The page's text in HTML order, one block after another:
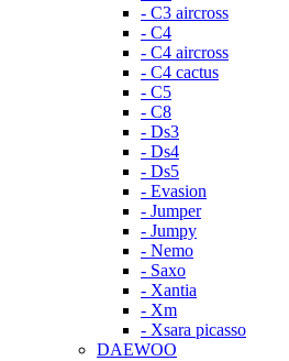
- C3 aircross
- C4
- C4 aircross
- C4 cactus
- C5
- C8
- Ds3
- Ds4
- Ds5
- Evasion
- Jumper
- Jumpy
- Nemo
- Saxo
- Xantia
- Xm
- Xsara picasso
DAEWOO